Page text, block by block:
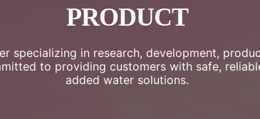
PRODUCT
specializing in research, development,
to providing customers with safe,
added water solutions.